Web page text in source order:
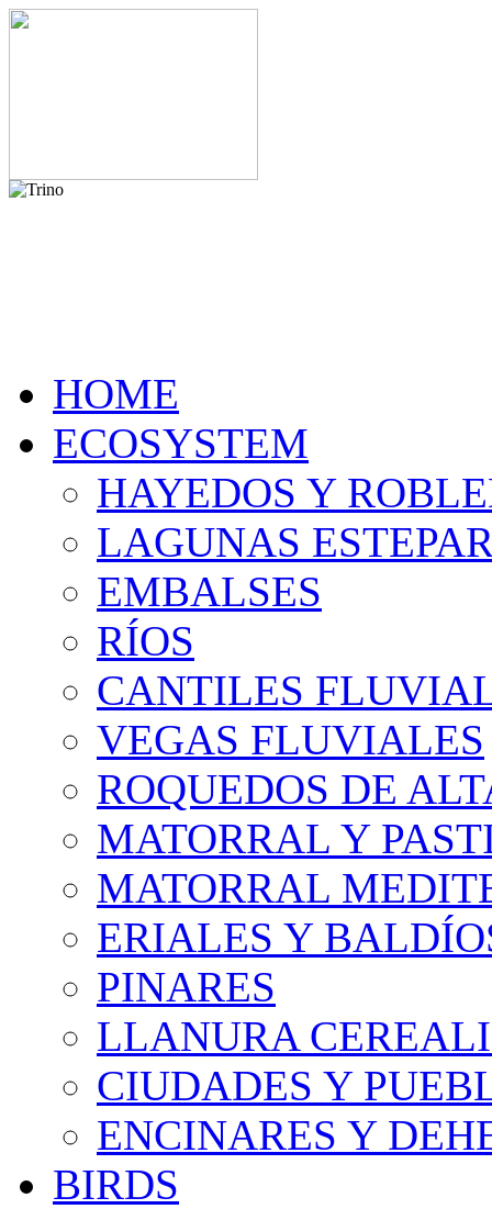
HOME
ECOSYSTEM
HAYEDOS Y
LAGUNAS
EMBALSES
RÍOS
CANTILES
VEGAS FLUVIALES
ROQUEDOS DE
MATORRAL Y
MATORRAL
ERIALES Y
PINARES
LLANURA
CIUDADES Y
ENCINARES Y
BIRDS